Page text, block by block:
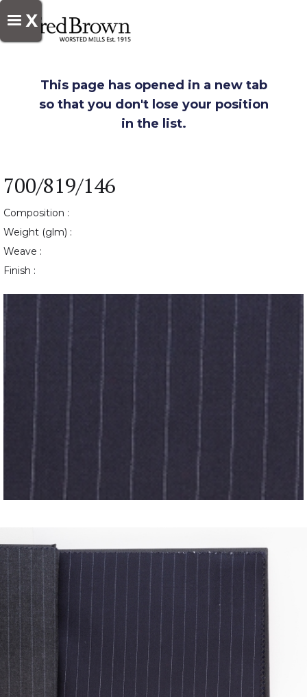
X
This page has opened in a new tab
so that you don't lose your position
in the list.
700/819/146
Composition :
Weight (glm) :
Weave :
Finish :